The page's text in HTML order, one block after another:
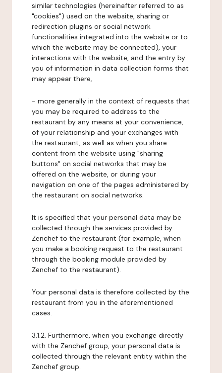
similar technologies (hereinafter referred to as
"cookies") used on the website, sharing or
redirection plugins or social network
functionalities integrated into the website or to
which the website may be connected), your
interactions with the website, and the entry by
you of information in data collection forms that
may appear there,
- more generally in the context of requests that
you may be required to address to the
restaurant by any means at your convenience,
of your relationship and your exchanges with
the restaurant, as well as when you share
content from the website using "sharing
buttons" on social networks that may be
offered on the website, or during your
navigation on one of the pages administered by
the restaurant on social networks.
It is specified that your personal data may be
collected through the services provided by
Zenchef to the restaurant (for example, when
you make a booking request to the restaurant
through the booking module provided by
Zenchef to the restaurant).
Your personal data is therefore collected by the
restaurant from you in the aforementioned
cases.
3.1.2. Furthermore, when you exchange directly
with the Zenchef group, your personal data is
collected through the relevant entity within the
Zenchef group.